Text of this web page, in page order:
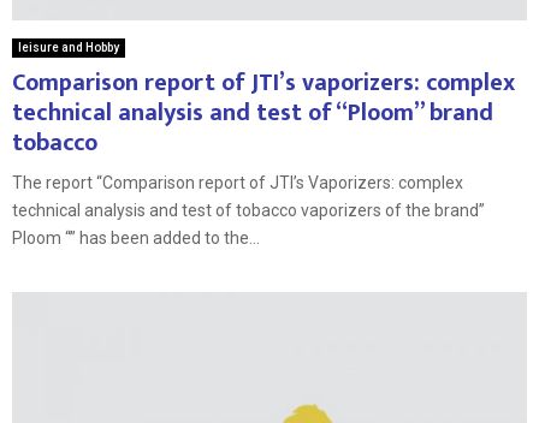
leisure and Hobby
Comparison report of JTI’s vaporizers: complex
technical analysis and test of “Ploom” brand
tobacco
The report “Comparison report of JTI’s Vaporizers: complex
technical analysis and test of tobacco vaporizers of the brand”
Ploom “” has been added to the...